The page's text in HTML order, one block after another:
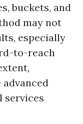
buckets, and
may not
especially
to-reach
services